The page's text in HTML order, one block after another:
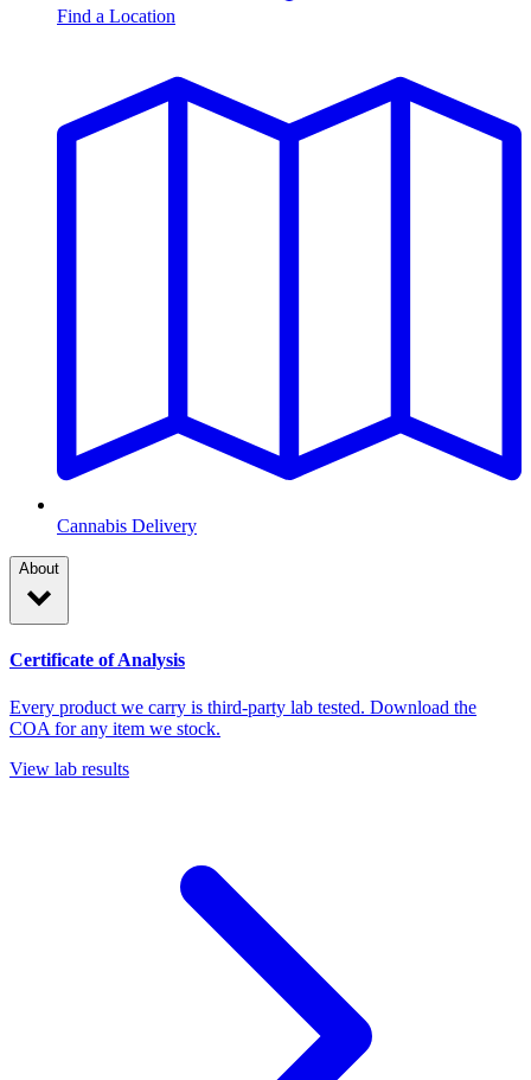
Find a Location
Cannabis Delivery
About
Certificate of Analysis
Every product we carry is third-party lab tested. Download the
COA for any item we stock.
View lab results